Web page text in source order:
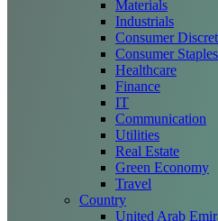
Materials
Industrials
Consumer
Consumer Staples
Healthcare
Finance
IT
Communication
Utilities
Real Estate
Green Economy
Travel
Country
United Arab